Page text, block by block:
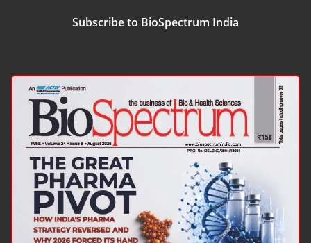
Subscribe to BioSpectrum India